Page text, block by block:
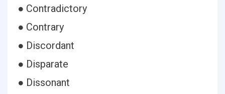
● Contradictory
● Contrary
● Discordant
● Disparate
● Dissonant